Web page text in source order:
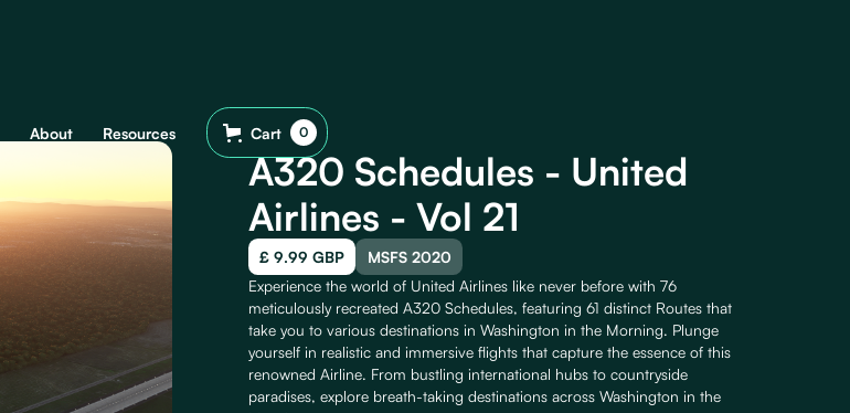
About Resources Cart 0
A320 Schedules - United
Airlines - Vol 21
£ 9.99 GBP
MSFS 2020
Experience the world of United Airlines like never before with 76
meticulously recreated A320 Schedules, featuring 61 distinct Routes that
take you to various destinations in Washington in the Morning. Plunge
yourself in realistic and immersive flights that capture the essence of this
renowned Airline. From bustling international hubs to countryside
paradises, explore breath-taking destinations across Washington in the